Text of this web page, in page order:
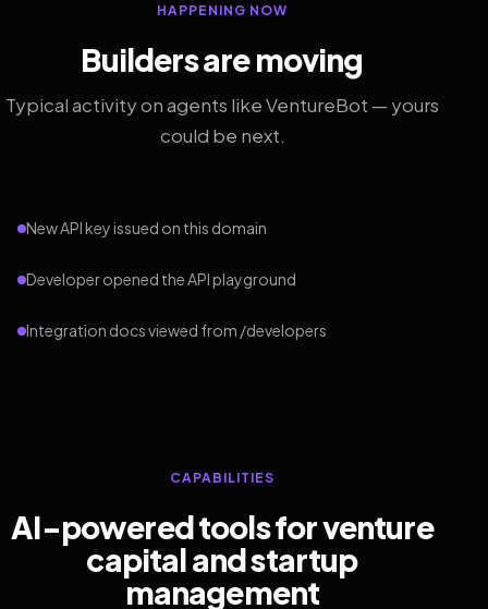
HAPPENING NOW
Builders are moving
Typical activity on agents like VentureBot — yours
could be next.
New API key issued on this domain
Developer opened the API playground
Integration docs viewed from /developers
CAPABILITIES
AI-powered tools for venture
capital and startup
management